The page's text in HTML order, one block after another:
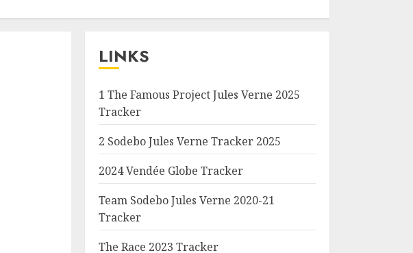
LINKS
1 The Famous Project Jules Verne 2025
Tracker
2 Sodebo Jules Verne Tracker 2025
2024 Vendée Globe Tracker
Team Sodebo Jules Verne 2020-21
Tracker
The Race 2023 Tracker